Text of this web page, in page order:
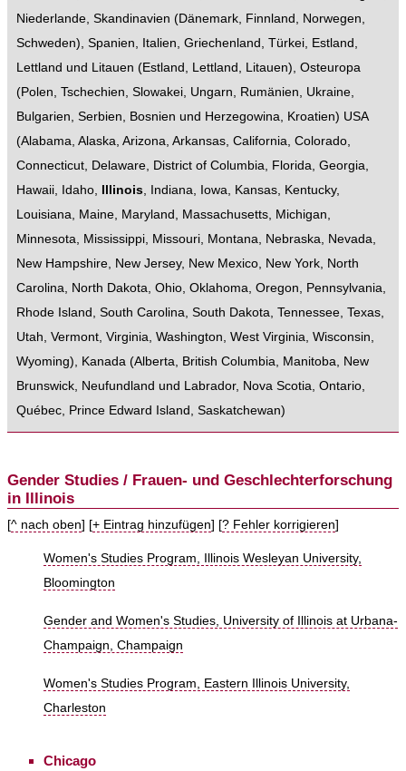
Niederlande, Skandinavien (Dänemark, Finnland , Norwegen,
Schweden), Spanien, Italien, Griechenland , Türkei, Estland,
Lettland und Litauen (Estland , Lettland , Litauen), Osteuropa
(Polen, Tschechien, Slowakei, Ungarn, Rumänien, Ukraine,
Bulgarien, Serbien, Bosnien und Herzegowina, Kroatien) USA
(Alabama, Alaska, Arizona, Arkansas, California, Colorado,
Connecticut, Delaware, District of Columbia, Florida, Georgia,
Hawaii, Idaho, Illinois, Indiana, Iowa, Kansas, Kentucky,
Louisiana, Maine, Maryland , Massachusetts, Michigan,
Minnesota, Mississippi, Missouri, Montana, Nebraska, Nevada,
New Hampshire, New Jersey, New Mexico, New York, North
Carolina, North Dakota, Ohio, Oklahoma, Oregon, Pennsylvania,
Rhode Island , South Carolina, South Dakota, Tennessee, Texas,
Utah, Vermont, Virginia, Washington, West Virginia, Wisconsin,
Wyoming), Kanada (Alberta, British Columbia, Manitoba, New
Brunswick, Neufundland und Labrador, Nova Scotia, Ontario,
Québec, Prince Edward Island , Saskatchewan)
Gender Studies / Frauen- und Geschlechterforschung
in Illinois
[^ nach oben] [+ Eintrag hinzufügen] [? Fehler korrigieren]
Women's Studies Program, Illinois Wesleyan University,
Bloomington
Gender and Women's Studies, University of Illinois at Urbana-
Champaign, Champaign
Women's Studies Program, Eastern Illinois University,
Charleston
Chicago